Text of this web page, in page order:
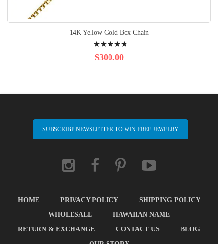
14K Yellow Gold Box Chain
98%
$300.00
SUBSCRIBE NEWSLETTER TO WIN FREE JEWELRY
HOME PRIVACY POLICY
SHIPPING POLICY
WHOLESALE
HAWAIIAN NAME
RETURN & EXCHANGE
CONTACT US
BLOG